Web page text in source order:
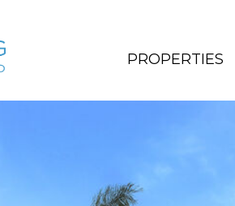
PROPERTIES